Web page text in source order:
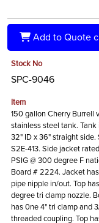
Add to Quote
Stock No
SPC-9046
Item
150 gallon Cherry Burrell
stainless steel tank. Tank
32" ID x 36" straight side.
S2E-413. Side jacket
PSIG @ 300 degree F
Board # 2224. Jacket has
pipe nipple in/out. Top
degree tri clamp nozzle.
has 0ne 4" tri clamp and
threaded coupling. Top